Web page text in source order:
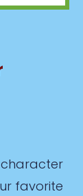
character
favorite